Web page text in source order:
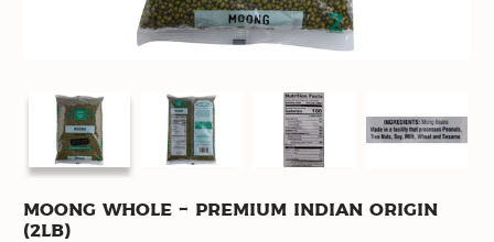
Moong Whole - Premium Indian Origin
(2lb)